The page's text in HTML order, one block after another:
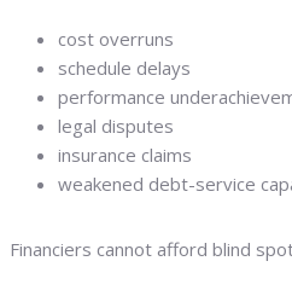
cost overruns
schedule delays
performance
legal disputes
insurance claims
weakened debt-service
Financiers cannot afford blind